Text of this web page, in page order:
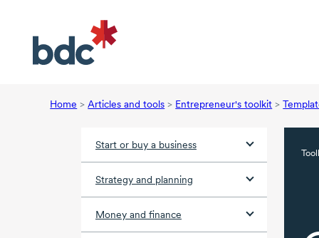
Home > Articles and tools > Entrepreneur's toolkit >
Start or buy a business
Strategy and planning
Money and finance